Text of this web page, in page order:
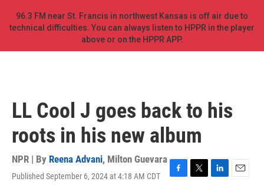
96.3 FM near St. Francis in northwest Kansas is off air due to
technical difficulties. You can always listen to HPPR in the player
above or on the HPPR APP.
LL Cool J goes back to his
roots in his new album
NPR | By Reena Advani, Milton Guevara
Published September 6, 2024 at 4:18 AM CDT
F
T
L
E